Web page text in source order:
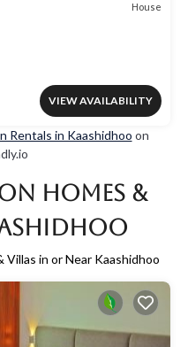
House
VIEW AVAILABILITY
Rentals in Kaashidhoo on
Homes &
Villas in or Near Kaashidhoo